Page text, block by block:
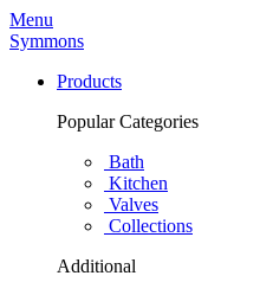
Menu
Symmons
Products
Popular Categories
Bath
Kitchen
Valves
Collections
Additional